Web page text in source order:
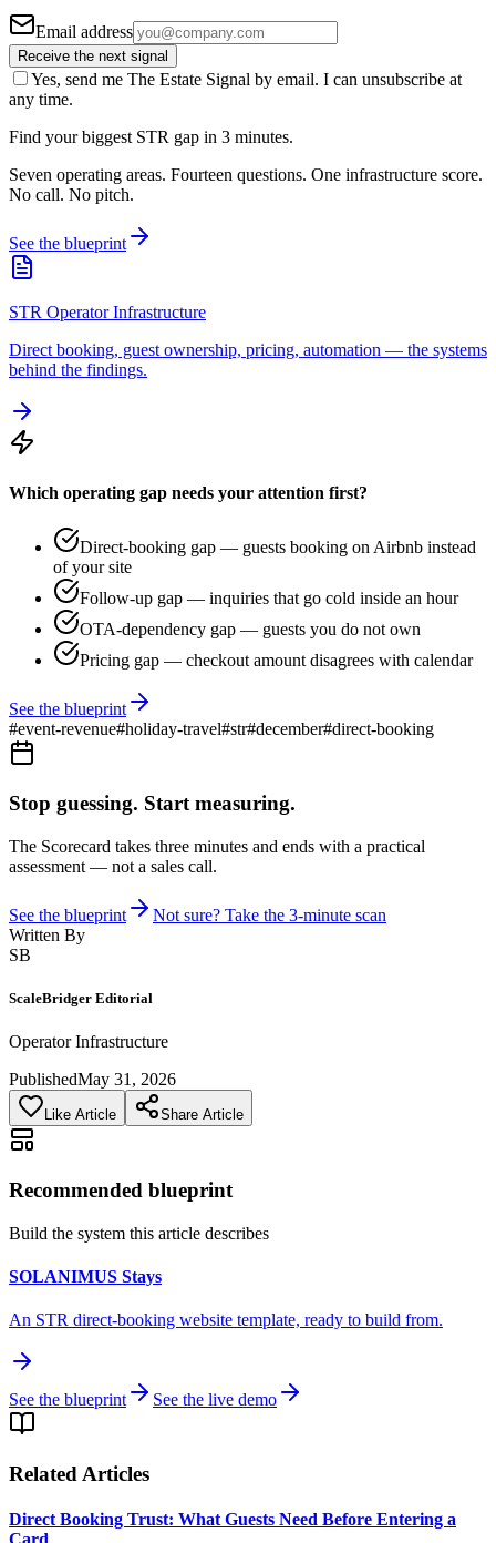
Email address
Receive the next signal
Yes, send me The Estate Signal by email. I can unsubscribe at
any time.
Find your biggest STR gap in 3 minutes.
Seven operating areas. Fourteen questions. One infrastructure score.
No call. No pitch.
See the blueprint
STR Operator Infrastructure
Direct booking, guest ownership, pricing, automation — the systems
behind the findings.
Which operating gap needs your attention first?
Direct-booking gap — guests booking on Airbnb instead
of your site
Follow-up gap — inquiries that go cold inside an hour
OTA-dependency gap — guests you do not own
Pricing gap — checkout amount disagrees with calendar
See the blueprint
#event-revenue#holiday-travel#str#december#direct-booking
Stop guessing. Start measuring.
The Scorecard takes three minutes and ends with a practical
assessment — not a sales call.
See the blueprint
Not sure? Take the 3-minute scan
Written By
SB
ScaleBridger Editorial
Operator Infrastructure
PublishedMay 31, 2026
Like Article Share Article
Recommended blueprint
Build the system this article describes
SOLANIMUS Stays
An STR direct-booking website template, ready to build from.
See the blueprint See the live demo
Related Articles
Direct Booking Trust: What Guests Need Before Entering a